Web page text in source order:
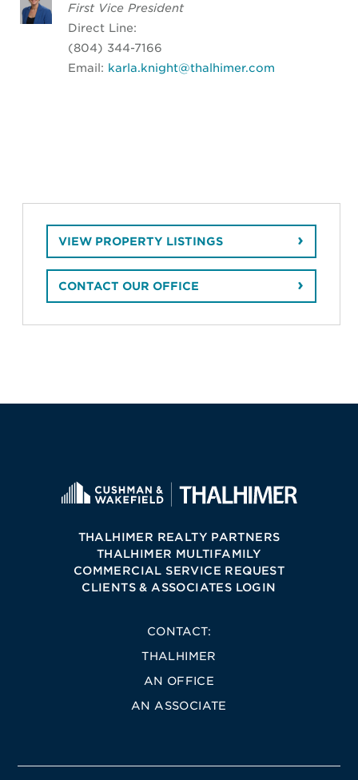
First Vice President
Direct Line:
(804) 344-7166
Email: karla.knight@thalhimer.com
VIEW PROPERTY LISTINGS
CONTACT OUR OFFICE
THALHIMER REALTY PARTNERS
THALHIMER MULTIFAMILY
COMMERCIAL SERVICE REQUEST
CLIENTS & ASSOCIATES LOGIN
CONTACT:
THALHIMER
AN OFFICE
AN ASSOCIATE